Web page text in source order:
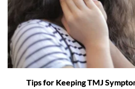
Tips for Keeping TMJ